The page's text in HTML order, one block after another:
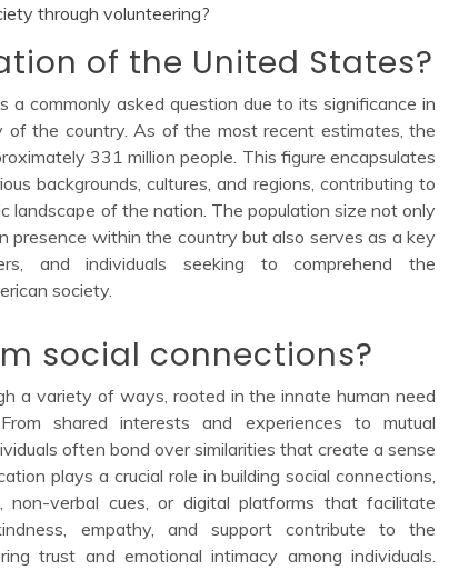
through volunteering?
of the United States?
commonly asked question due to its significance in
of the country. As of the most recent estimates, the
331 million people. This figure encapsulates
backgrounds, cultures, and regions, contributing to
landscape of the nation. The population size not only
presence within the country but also serves as a key
and individuals seeking to comprehend the
society.
social connections?
a variety of ways, rooted in the innate human need
shared interests and experiences to mutual
often bond over similarities that create a sense
plays a crucial role in building social connections,
non-verbal cues, or digital platforms that facilitate
empathy, and support contribute to the
trust and emotional intimacy among individuals.